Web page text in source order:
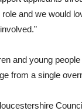
and we would
and young
from a single